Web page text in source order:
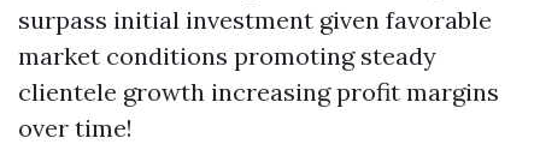
surpass initial investment given favorable
market conditions promoting steady
clientele growth increasing profit margins
over time!